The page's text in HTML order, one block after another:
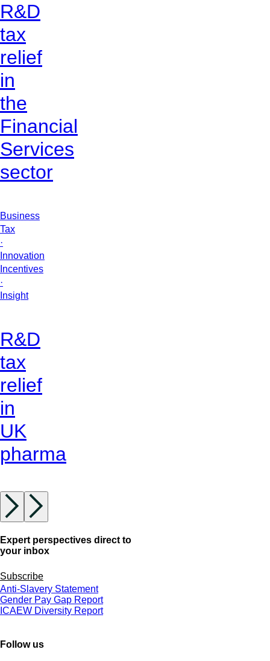
R&D
tax
relief
in
the
Financial
Services
sector
Business
Tax
·
Innovation
Incentives
·
Insight
R&D
tax
relief
in
UK
pharma
Expert perspectives direct to
your inbox
Subscribe
Anti-Slavery Statement
Gender Pay Gap Report
ICAEW Diversity Report
Follow us